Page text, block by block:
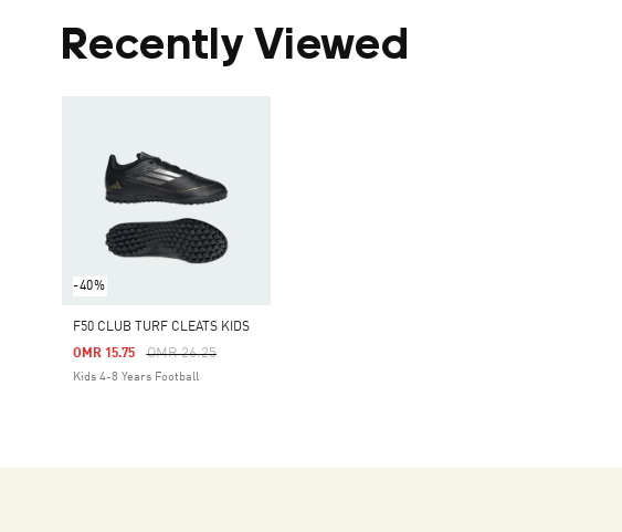
Recently Viewed
-40%
F50 CLUB TURF CLEATS KIDS
Price Reduced From
OMR 26.25To
OMR 15.75
Kids 4-8 Years Football